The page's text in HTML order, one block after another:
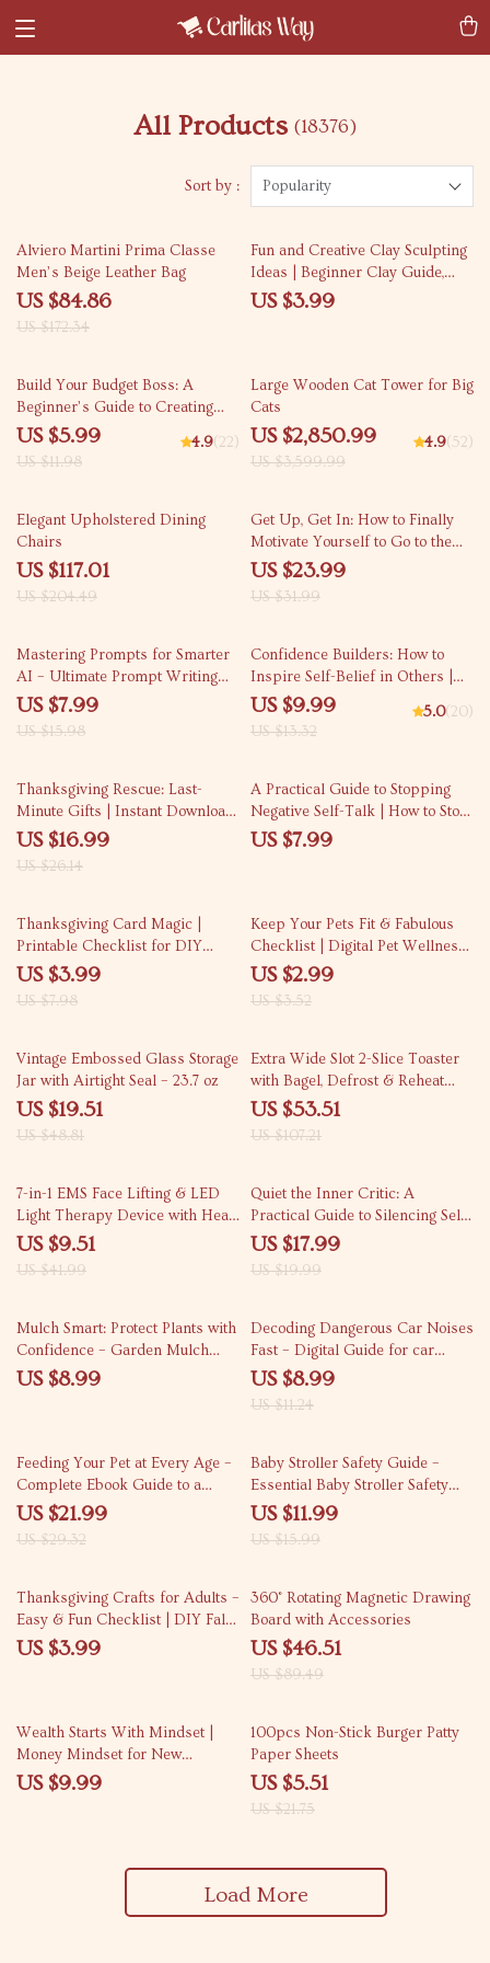
All Products (18376)
Sort by : Popularity
51% off
Alviero Martini Prima Classe
Men’s Beige Leather Bag
US $84.86
US $172.34
Fun and Creative Clay Sculpting
Ideas | Beginner Clay Guide,
Easy Sculpting Projects, Step-by-
US $3.99
50% off
Build Your Budget Boss: A
Beginner’s Guide to Creating
Your Own Budget App (Without
Losing Yours) | How to Make a
US $5.99
US $11.98
4.9(22)
21% off
Large Wooden Cat Tower for Big
Cats
US $2,850.99
US $3,599.99
4.9(52)
43% off
Elegant Upholstered Dining
Chairs
US $117.01
US $204.49
25% off
Get Up, Get In: How to Finally
Motivate Yourself to Go to the
Gym (And Actually Enjoy It) |
gym”
US $23.99
US $31.99
50% off
Mastering Prompts for Smarter
AI – Ultimate Prompt Writing
Guide for Beginners & Pros |
US $7.99
US $15.98
25% off
Confidence Builders: How to
Inspire Self-Belief in Others |
Digital Guide on How to Instill
Confidence in Others | Personal
US $9.99
US $13.32
5.0(20)
35% off
Thanksgiving Rescue: Last-
Minute Gifts | Instant Download
eBook Guide for Creative,
US $16.99
US $26.14
A Practical Guide to Stopping
Negative Self-Talk | How to Stop
Negative Self Talk Workbook &
US $7.99
50% off
Thanksgiving Card Magic |
Printable Checklist for DIY
Thanksgiving Cards Ideas | Fall
US $3.99
US $7.98
15% off
Keep Your Pets Fit & Fabulous
Checklist | Digital Pet Wellness
Guide | how to avoid pet obesity
US $2.99
US $3.52
60% off
Vintage Embossed Glass Storage
Jar with Airtight Seal – 23.7 oz
US $19.51
US $48.81
50% off
Extra Wide Slot 2-Slice Toaster
with Bagel, Defrost & Reheat
Functions
US $53.51
US $107.21
77% off
7-in-1 EMS Face Lifting & LED
Light Therapy Device with Heat
& Vibration
US $9.51
US $41.99
10% off
Quiet the Inner Critic: A
Practical Guide to Silencing Self-
Doubt and Embracing Your True
US $17.99
US $19.99
Mulch Smart: Protect Plants with
Confidence – Garden Mulch
Safety Around Plants Guide for
US $8.99
20% off
Decoding Dangerous Car Noises
Fast – Digital Guide for car
noises you should not ignore |
US $8.99
US $11.24
25% off
Feeding Your Pet at Every Age –
Complete Ebook Guide to a
Feeding Schedule by Pet Age for
US $21.99
US $29.32
25% off
Baby Stroller Safety Guide –
Essential Baby Stroller Safety
Tips for New & Expecting
US $11.99
US $15.99
Thanksgiving Crafts for Adults –
Easy & Fun Checklist | DIY Fall
Décor Ideas, Printable Craft
US $3.99
48% off
360° Rotating Magnetic Drawing
Board with Accessories
US $46.51
US $89.49
Wealth Starts With Mindset |
Money Mindset for New
Entrepreneurs Guide | Digital
US $9.99
75% off
100pcs Non-Stick Burger Patty
Paper Sheets
US $5.51
US $21.75
Load More